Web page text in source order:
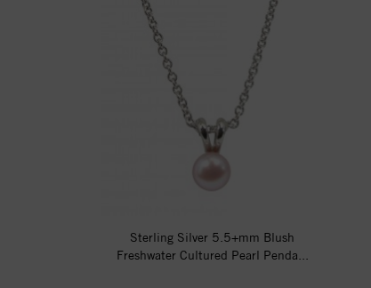
Sterling Silver 5.5+mm Blush
Freshwater Cultured Pearl Penda...